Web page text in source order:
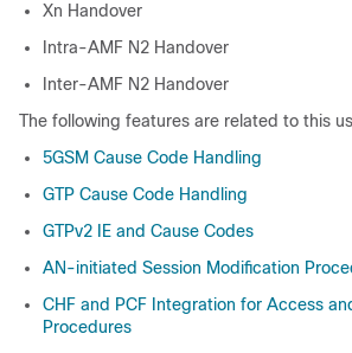
Xn Handover
Intra-AMF N2 Handover
Inter-AMF N2 Handover
The following features are related to this
5GSM Cause Code Handling
GTP Cause Code Handling
GTPv2 IE and Cause Codes
AN-initiated Session Modification
CHF and PCF Integration for Access
Procedures